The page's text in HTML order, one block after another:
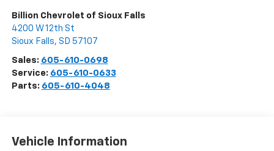
Billion Chevrolet of Sioux Falls
4200 W 12th St
Sioux Falls, SD 57107
Sales: 605-610-0698
Service: 605-610-0633
Parts: 605-610-4048
Vehicle Information